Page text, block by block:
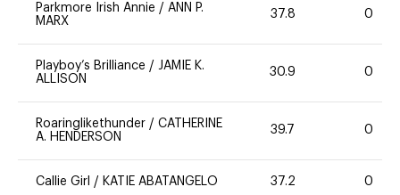
Parkmore Irish Annie / ANN P.
MARX
37.8 0
Playboy’s Brilliance / JAMIE K.
ALLISON
30.9 0
Roaringlikethunder / CATHERINE
A. HENDERSON
39.7 0
Callie Girl / KATIE ABATANGELO 37.2 0